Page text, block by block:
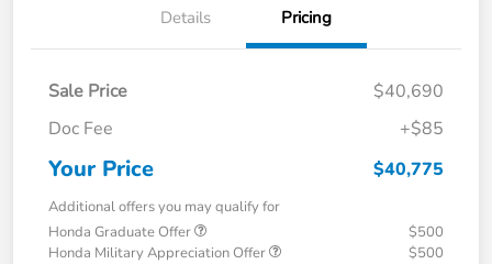
Details Pricing
Sale Price
$40,690
Doc Fee
+$85
Your Price $40,775
Additional offers you may qualify for
Honda Graduate Offer
$500
Honda Military Appreciation Offer
$500